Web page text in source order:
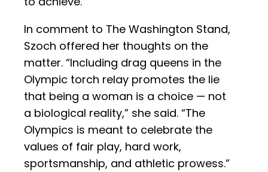
In comment to The Washington Stand,
Szoch offered her thoughts on the
matter. “Including drag queens in the
Olympic torch relay promotes the lie
that being a woman is a choice — not
a biological reality,” she said. “The
Olympics is meant to celebrate the
values of fair play, hard work,
sportsmanship, and athletic prowess.”